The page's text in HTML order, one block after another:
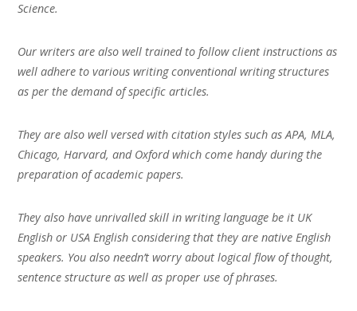
Science.
Our writers are also well trained to follow client instructions as
well adhere to various writing conventional writing structures
as per the demand of specific articles.
They are also well versed with citation styles such as APA, MLA,
Chicago, Harvard, and Oxford which come handy during the
preparation of academic papers.
They also have unrivalled skill in writing language be it UK
English or USA English considering that they are native English
speakers. You also needn’t worry about logical flow of thought,
sentence structure as well as proper use of phrases.